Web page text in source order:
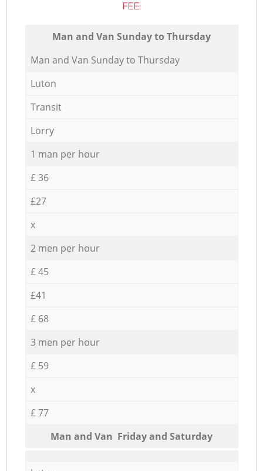
FEE:
Мan аnd Van Sunday to Thursday
Мan аnd Van Sunday to Thursday
Luton
Transit
Lorry
1 man per hour
£ 36
£27
x
2 men per hour
£ 45
£41
£ 68
3 men per hour
£ 59
x
£ 77
Мan аnd Van Friday and Saturday